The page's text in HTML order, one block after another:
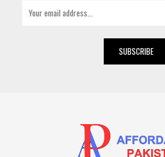
SUBSCRIBE